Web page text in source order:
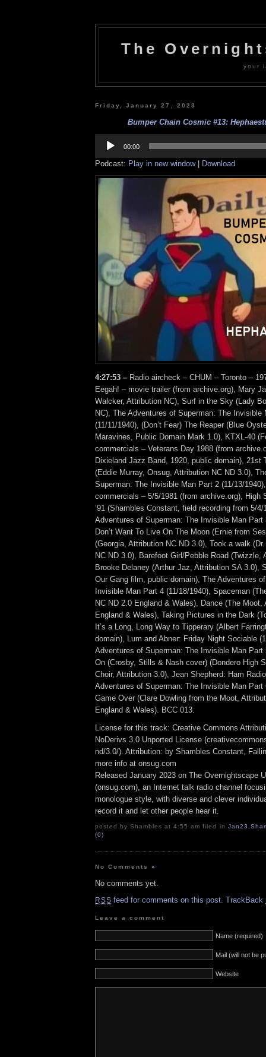
The
your
Friday, January 27, 2023
Bumper Chain Cosmic #13:
Player
00:00
Podcast: Play in new window| Download
4:27:53 – Radio aircheck – CHUM – Toronto –
Eegah! – movie trailer (from archive.org), Mary
Walcker, Attribution NC), Surf in the Sky (Lady
NC), The Adventures of Superman: The Invisible
(11/11/1940), (Don’t Fear) The Reaper (Blue
Maravines, Public Domain Mark 1.0), KTXL-40
commercials – Veterans Day 1988 (from
Dixieland Jazz Band, 1920, public domain), 21st
(Eddie Murray, Onsug, Attribution NC ND 3.0),
Superman: The Invisible Man Part 2 (11/13/
commercials – 5/5/1981 (from archive.org), High
’91 (Shambles Constant, field recording from 5/4/
Adventures of Superman: The Invisible Man Part
Don’t Want To Live On The Moon (Ernie from
(Georgia, Attribution NC ND 3.0), Took a walk
NC ND 3.0), Barefoot Girl/Pebble Road (Twizzle,
Brooke Delaney (Arthur Jaz, Attribution SA 3.0),
Our Gang film, public domain), The Adventures
Invisible Man Part 4 (11/18/1940), Spaceman
NC ND 2.0 England & Wales), Dance (The Moot,
England & Wales), Taking Pictures in the Dark
It’s a Long, Long Way to Tipperary (Albert
domain), Lum and Abner: Friday Night Sociable
Adventures of Superman: The Invisible Man Part
On (Crosby, Stills & Nash cover) (Dondero High
Choir, Attribution 3.0), Jean Shepherd: Ham
Adventures of Superman: The Invisible Man Part
Game Over (Clare Dowling from the Moot,
England & Wales). BCC 013.
License for this track: Creative Commons
NoDerivs 3.0 Unported License
nd/3.0/). Attribution: by Shambles Constant,
more info at onsug.com
Released January 2023 on The Overnightscape
(onsug.com), an Internet talk radio channel
monologue style, with diverse and clever
record it and let other people hear it.
posted by Shambles at 4:55 am filed in Jan23 ,
(0)
No Comments»
No comments yet.
RSS feed for comments on this post. TrackBack
Leave a comment
Name (required)
Mail (will not be
Website